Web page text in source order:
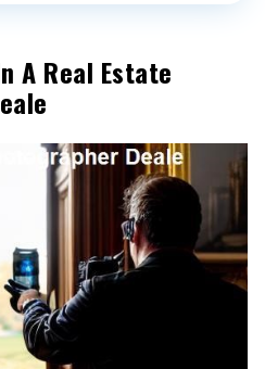
A Real Estate